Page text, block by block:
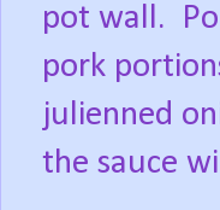
pot wall.
pork
julienned
the sauce